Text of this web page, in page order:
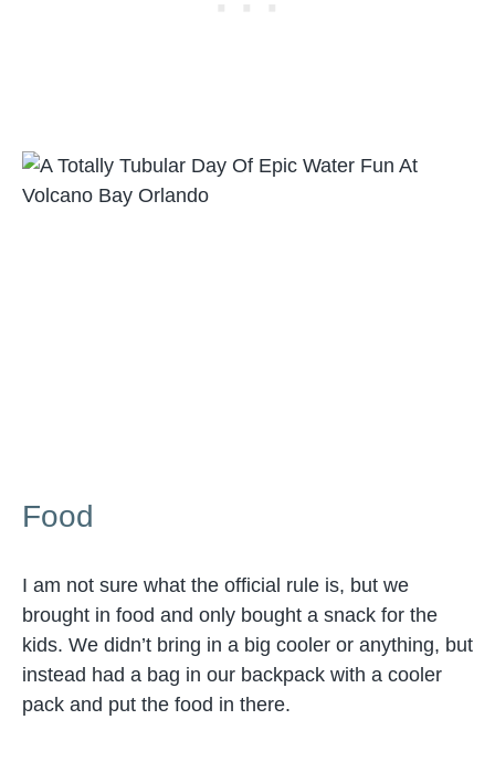
Food
I am not sure what the official rule is, but we
brought in food and only bought a snack for the
kids. We didn’t bring in a big cooler or anything, but
instead had a bag in our backpack with a cooler
pack and put the food in there.